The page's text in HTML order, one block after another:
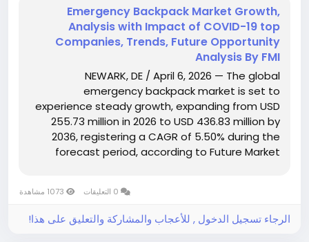
Emergency Backpack Market Growth,
Analysis with Impact of COVID-19 top
Companies, Trends, Future Opportunity
Analysis By FMI
NEWARK, DE / April 6, 2026 — The global
emergency backpack market is set to
experience steady growth, expanding from USD
255.73 million in 2026 to USD 436.83 million by
2036, registering a CAGR of 5.50% during the
forecast period, according to Future Market
(EMS), disaster preparedness...
الرجاء تسجيل الدخول , للأعجاب والمشاركة والتعليق على هذا!